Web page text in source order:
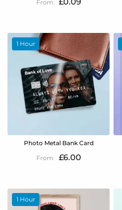
1 Hour
Photo Metal Bank Card
£6.00
1 Hour